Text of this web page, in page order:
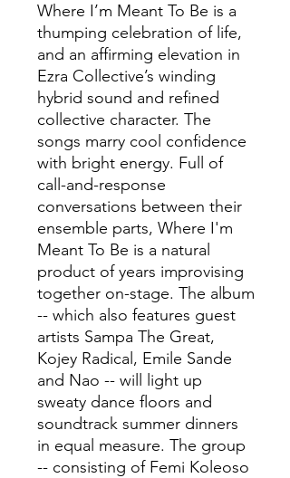
Where I’m Meant To Be is a
thumping celebration of life,
and an affirming elevation in
Ezra Collective’s winding
hybrid sound and refined
collective character. The
songs marry cool confidence
with bright energy. Full of
call-and-response
conversations between their
ensemble parts, Where I'm
Meant To Be is a natural
product of years improvising
together on-stage. The album
-- which also features guest
artists Sampa The Great,
Kojey Radical, Emile Sande
and Nao -- will light up
sweaty dance floors and
soundtrack summer dinners
in equal measure. The group
-- consisting of Femi Koleoso